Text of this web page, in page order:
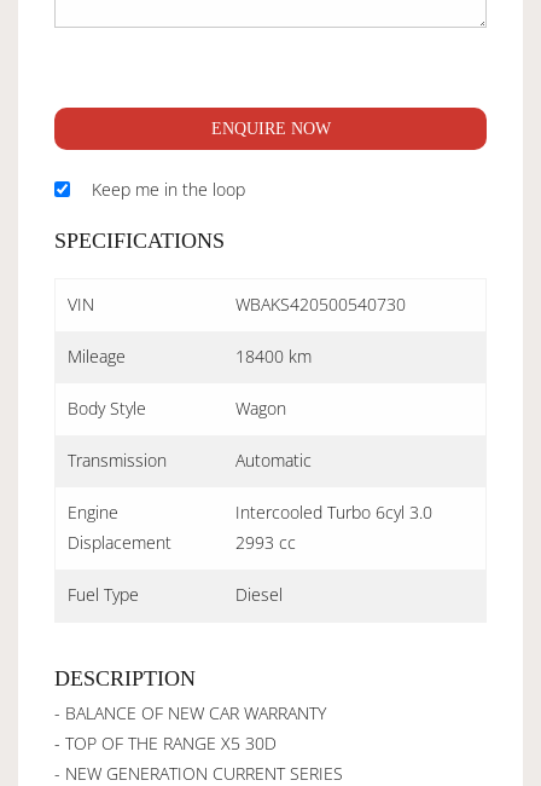
ENQUIRE NOW
Keep me in the loop
SPECIFICATIONS
VIN WBAKS420500540730
Mileage 18400 km
Body Style Wagon
Transmission Automatic
Engine
Displacement
Intercooled Turbo 6cyl 3.0
2993 cc
Fuel Type Diesel
DESCRIPTION
- BALANCE OF NEW CAR WARRANTY
- TOP OF THE RANGE X5 30D
- NEW GENERATION CURRENT SERIES